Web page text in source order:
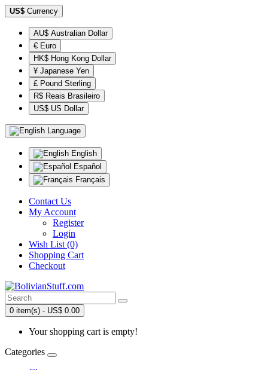
US$ Currency
AU$ Australian Dollar
€ Euro
HK$ Hong Kong Dollar
¥ Japanese Yen
£ Pound Sterling
R$ Reais Brasileiro
US$ US Dollar
Language
English
Español
Français
Contact Us
My Account
Register
Login
Wish List (0)
Shopping Cart
Checkout
0 item(s) - US$ 0.00
Your shopping cart is empty!
Categories